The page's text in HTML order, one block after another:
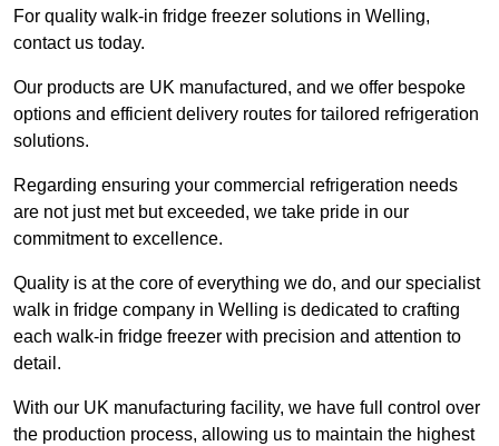
For quality walk-in fridge freezer solutions in Welling,
contact us today.
Our products are UK manufactured, and we offer bespoke
options and efficient delivery routes for tailored refrigeration
solutions.
Regarding ensuring your commercial refrigeration needs
are not just met but exceeded, we take pride in our
commitment to excellence.
Quality is at the core of everything we do, and our specialist
walk in fridge company in Welling is dedicated to crafting
each walk-in fridge freezer with precision and attention to
detail.
With our UK manufacturing facility, we have full control over
the production process, allowing us to maintain the highest